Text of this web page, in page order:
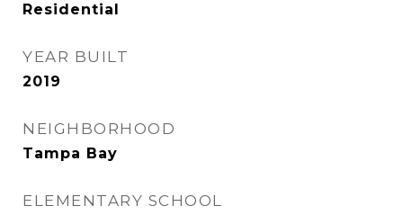
Residential
YEAR BUILT
2019
NEIGHBORHOOD
Tampa Bay
ELEMENTARY SCHOOL